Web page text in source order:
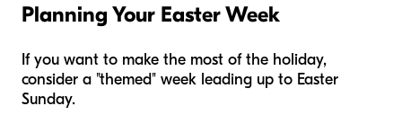
Planning Your Easter Week
If you want to make the most of the holiday,
consider a "themed" week leading up to Easter
Sunday.